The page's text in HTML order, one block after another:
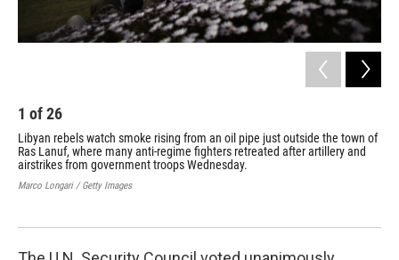
1 of26
Libyan rebels watch smoke rising from an oil pipe just outside the town of
Ras Lanuf, where many anti-regime fighters retreated after artillery and
airstrikes from government troops Wednesday.
Marco Longari / Getty Images